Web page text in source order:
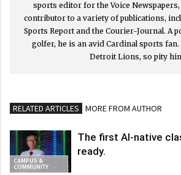
sports editor for the Voice
contributor to a variety of publications,
Sports Report and the Courier-Journal. A
golfer, he is an avid Cardinal sports fan.
Detroit Lions, so pity
RELATED ARTICLES MORE FROM AUTHOR
CAMPUS &
COMMUNITY
The first AI-native
ready.